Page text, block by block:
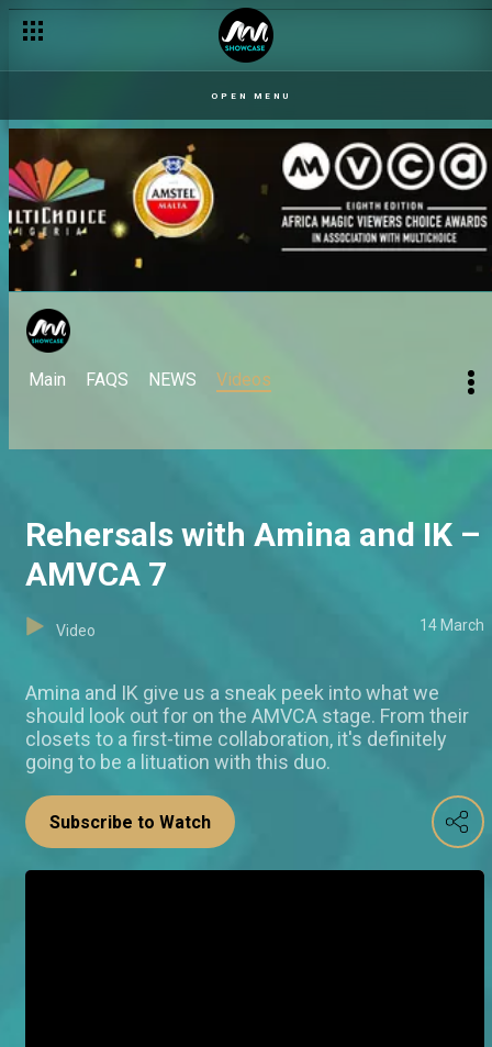
OPEN MENU
Main FAQS NEWS Videos
Rehersals with Amina and IK –
AMVCA 7
Video 14 March
Amina and IK give us a sneak peek into what we
should look out for on the AMVCA stage. From their
closets to a first-time collaboration, it's definitely
going to be a lituation with this duo.
Subscribe to Watch